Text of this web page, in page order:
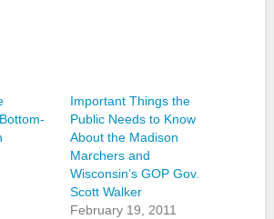
Important Things the
Public Needs to Know
About the Madison
Marchers and
Wisconsin’s GOP Gov.
Scott Walker
February 19, 2011